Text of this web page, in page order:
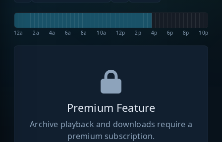
12a 2a 4a 6a 8a 10a 12p 2p 4p 6p 8p 10p
Premium Feature
Archive playback and downloads require a
premium subscription.